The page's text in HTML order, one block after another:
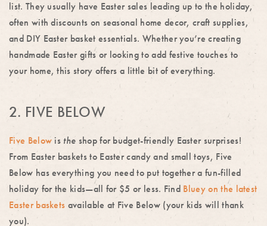
list. They usually have Easter sales leading up to the holiday,
often with discounts on seasonal home decor, craft supplies,
and DIY Easter basket essentials. Whether you’re creating
handmade Easter gifts or looking to add festive touches to
your home, this story offers a little bit of everything.
2. FIVE BELOW
Five Below is the shop for budget-friendly Easter surprises!
From Easter baskets to Easter candy and small toys, Five
Below has everything you need to put together a fun-filled
holiday for the kids—all for $5 or less. Find Bluey on the latest
Easter baskets available at Five Below (your kids will thank
you).